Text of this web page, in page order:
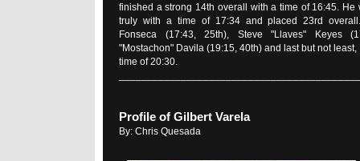
finished a strong 14th overall with a time of 16:45. He
truly with a time of 17:34 and placed 23rd
Fonseca (17:43, 25th), Steve "Llaves" Keyes
"Mostachon" Davila (19:15, 40th) and last but not
time of 20:30.
Profile of Gilbert Varela
By: Chris Quesada